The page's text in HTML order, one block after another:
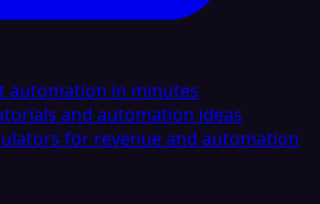
automation in minutes
and automation ideas
for revenue and automation